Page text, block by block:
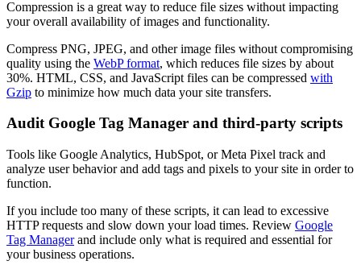
Compression is a great way to reduce file sizes without impacting
your overall availability of images and functionality.
Compress PNG, JPEG, and other image files without compromising
quality using the WebP format, which reduces file sizes by about
30%. HTML, CSS, and JavaScript files can be compressed with
Gzip to minimize how much data your site transfers.
Audit Google Tag Manager and third-party scripts
Tools like Google Analytics, HubSpot, or Meta Pixel track and
analyze user behavior and add tags and pixels to your site in order to
function.
If you include too many of these scripts, it can lead to excessive
HTTP requests and slow down your load times. Review Google
Tag Managerand include only what is required and essential for
your business operations.